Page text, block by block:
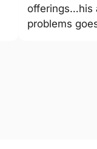
offerings…his
problems